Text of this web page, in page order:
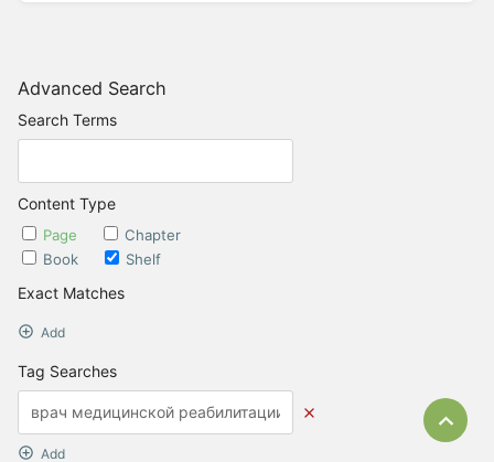
Advanced Search
Search Terms
Content Type
Page
Chapter
Book
Shelf
Exact Matches
Add
Tag Searches
Add